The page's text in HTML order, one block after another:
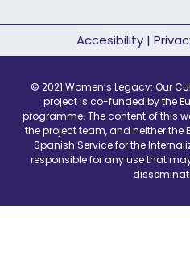
Accesibility|
© 2021 Women’s Legacy: Our
project is co-funded by the
programme. The content of this
the project team, and neither the
Spanish Service for the
responsible for any use that